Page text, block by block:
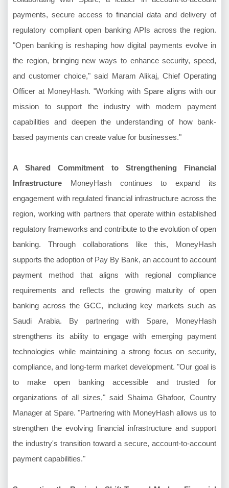
payments, secure access to financial data and delivery of
regulatory compliant open banking APIs across the region.
"Open banking is reshaping how digital payments evolve in
the region, bringing new ways to enhance security, speed,
and customer choice," said Maram Alikaj, Chief Operating
Officer at MoneyHash. "Working with Spare aligns with our
mission to support the industry with modern payment
capabilities and deepen the understanding of how bank-
based payments can create value for businesses."
A Shared Commitment to Strengthening Financial
Infrastructure MoneyHash continues to expand its
engagement with regulated financial infrastructure across the
region, working with partners that operate within established
regulatory frameworks and contribute to the evolution of open
banking. Through collaborations like this, MoneyHash
supports the adoption of Pay By Bank, an account to account
payment method that aligns with regional compliance
requirements and reflects the growing maturity of open
banking across the GCC, including key markets such as
Saudi Arabia. By partnering with Spare, MoneyHash
strengthens its ability to engage with emerging payment
technologies while maintaining a strong focus on security,
compliance, and long-term market development. "Our goal is
to make open banking accessible and trusted for
organizations of all sizes," said Shaima Ghafoor, Country
Manager at Spare. "Partnering with MoneyHash allows us to
strengthen the evolving financial infrastructure and support
the industry's transition toward a secure, account-to-account
payment capabilities."